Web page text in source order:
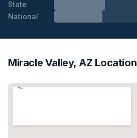
State
National
Miracle Valley, AZ Location